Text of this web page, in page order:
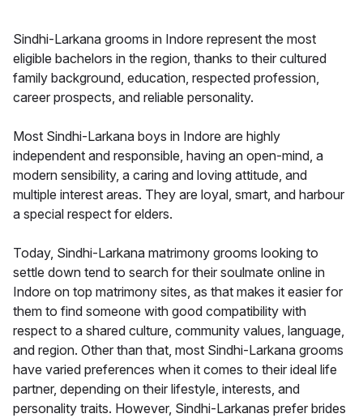
Sindhi-Larkana grooms in Indore represent the most
eligible bachelors in the region, thanks to their cultured
family background, education, respected profession,
career prospects, and reliable personality.
Most Sindhi-Larkana boys in Indore are highly
independent and responsible, having an open-mind, a
modern sensibility, a caring and loving attitude, and
multiple interest areas. They are loyal, smart, and harbour
a special respect for elders.
Today, Sindhi-Larkana matrimony grooms looking to
settle down tend to search for their soulmate online in
Indore on top matrimony sites, as that makes it easier for
them to find someone with good compatibility with
respect to a shared culture, community values, language,
and region. Other than that, most Sindhi-Larkana grooms
have varied preferences when it comes to their ideal life
partner, depending on their lifestyle, interests, and
personality traits. However, Sindhi-Larkanas prefer brides